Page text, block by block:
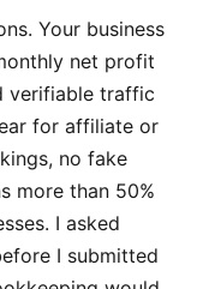
Your business
net profit
verifiable traffic
for affiliate or
no fake
more than 50%
I asked
I submitted